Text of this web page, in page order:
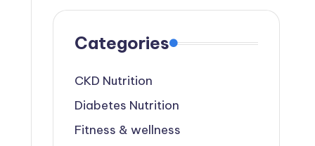
Categories
CKD Nutrition
Diabetes Nutrition
Fitness & wellness